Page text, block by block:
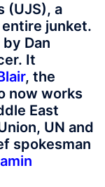
(UJS), a
junket.
Dan
It
, the
now works
East
UN and
spokesman